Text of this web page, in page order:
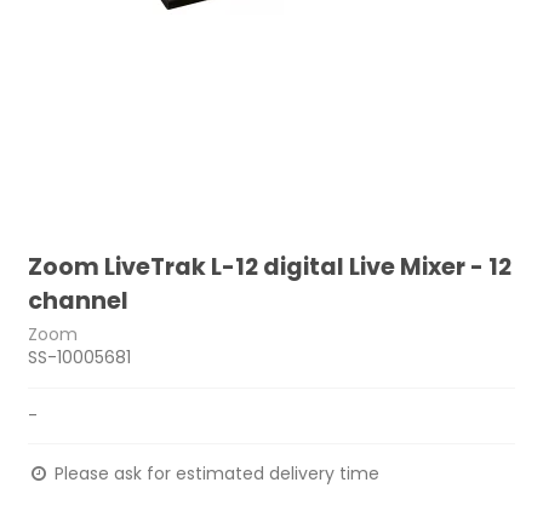
Zoom LiveTrak L-12 digital Live Mixer - 12
channel
Zoom
SS-10005681
-
Please ask for estimated delivery time